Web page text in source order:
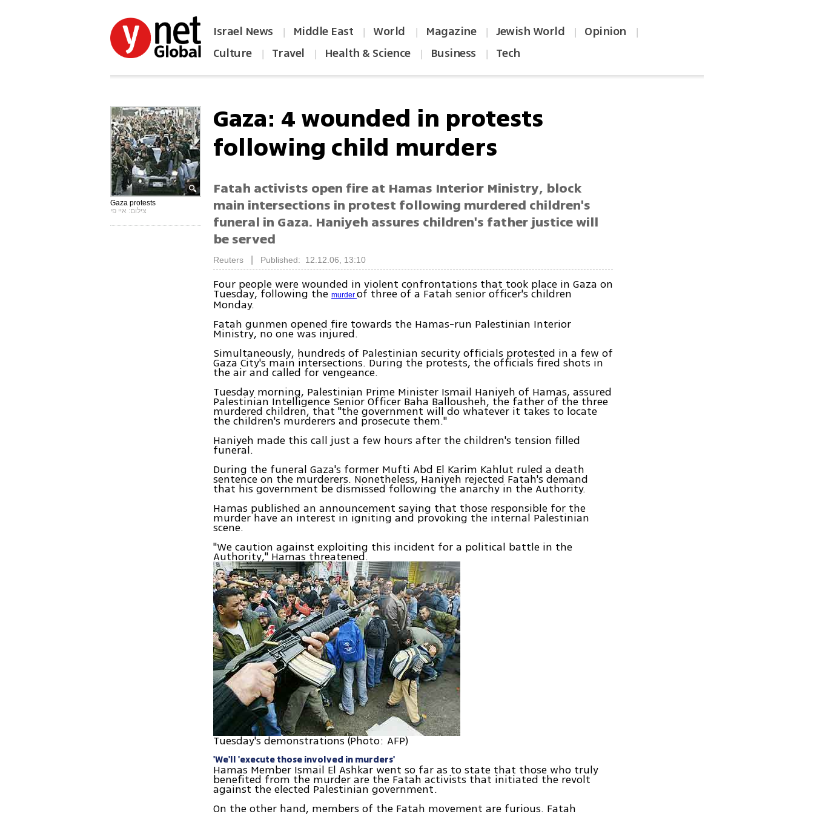
Israel News | Middle East | World | Magazine | Jewish World | Opinion |
Culture | Travel | Health & Science | Business | Tech
Gaza protests
צילום: איי פי
Gaza: 4 wounded in protests
following child murders
Fatah activists open fire at Hamas Interior Ministry, block
main intersections in protest following murdered children's
funeral in Gaza. Haniyeh assures children's father justice will
be served
Reuters Published: 12.12.06, 13:10
Four people were wounded in violent confrontations that took place in Gaza on
Tuesday, following themurderof three of a Fatah senior officer's children
Monday.
Fatah gunmen opened fire towards the Hamas-run Palestinian Interior
Ministry, no one was injured.
Simultaneously, hundreds of Palestinian security officials protested in a few of
Gaza City's main intersections. During the protests, the officials fired shots in
the air and called for vengeance.
Tuesday morning, Palestinian Prime Minister Ismail Haniyeh of Hamas, assured
Palestinian Intelligence Senior Officer Baha Ballousheh, the father of the three
murdered children, that "the government will do whatever it takes to locate
the children's murderers and prosecute them."
Haniyeh made this call just a few hours after the children's tension filled
funeral.
During the funeral Gaza's former Mufti Abd El Karim Kahlut ruled a death
sentence on the murderers. Nonetheless, Haniyeh rejected Fatah's demand
that his government be dismissed following the anarchy in the Authority.
Hamas published an announcement saying that those responsible for the
murder have an interest in igniting and provoking the internal Palestinian
scene.
"We caution against exploiting this incident for a political battle in the
Authority," Hamas threatened.
Tuesday's demonstrations (Photo: AFP)
'We'll 'execute those involved in murders'
Hamas Member Ismail El Ashkar went so far as to state that those who truly
benefited from the murder are the Fatah activists that initiated the revolt
against the elected Palestinian government.
On the other hand, members of the Fatah movement are furious. Fatah